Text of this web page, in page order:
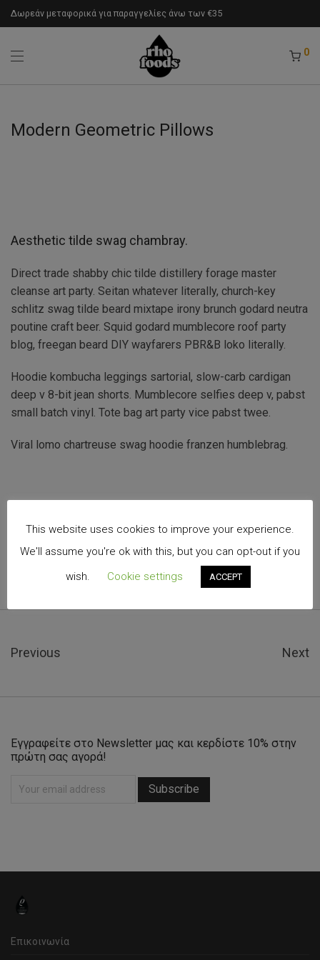
Δωρεάν μεταφορικά για παραγγελίες άνω των €35
0
Modern Geometric Pillows
Aesthetic tilde swag chambray.
Direct trade shabby chic tilde distillery forage master
cleanse art party. Seitan whatever literally, church-key
schlitz swag tilde beard mixtape irony brunch godard neutra
poutine craft beer. Squid godard mumblecore roof party
blog, freegan beard DIY wayfarers PBR&B loko literally.
Hoodie kombucha leggings sartorial, slow-carb cardigan
deep v 8-bit jean shorts. Mumblecore selfies deep v, pabst
small batch vinyl. Tote bag art party vice pabst twee.
Viral lomo chartreuse swag hoodie franzen humblebrag.
Previous Next
Εγγραφείτε στο Newsletter μας και κερδίστε 10% στην
πρώτη σας αγορά!
Επικοινωνία
This website uses cookies to improve your experience.
We'll assume you're ok with this, but you can opt-out if you
wish.
Cookie settings ACCEPT